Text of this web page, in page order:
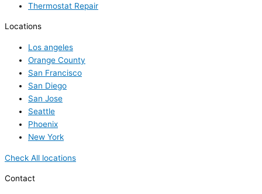
Thermostat Repair
Locations
Los angeles
Orange County
San Francisco
San Diego
San Jose
Seattle
Phoenix
New York
Check All locations
Contact